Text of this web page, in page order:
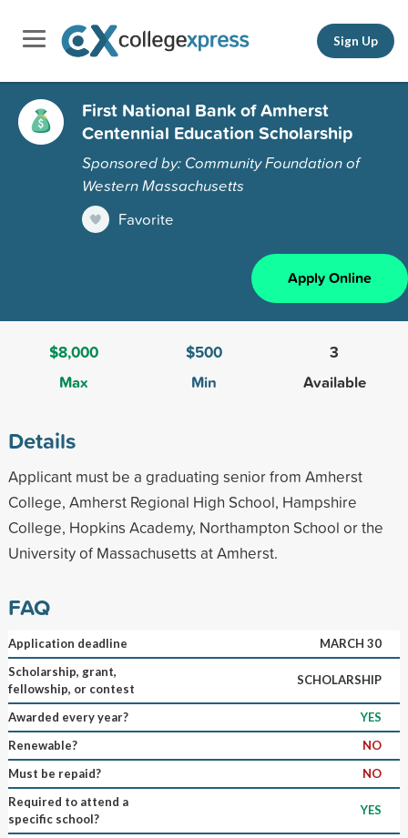
Sign Up
First National Bank of Amherst
Centennial Education Scholarship
Sponsored by: Community Foundation of
Western Massachusetts
Favorite
Apply Online
$8,000
Max
$500
Min
3
Available
Details
Applicant must be a graduating senior from Amherst
College, Amherst Regional High School, Hampshire
College, Hopkins Academy, Northampton School or the
University of Massachusetts at Amherst.
FAQ
Application deadline
MARCH 30
Scholarship, grant,
fellowship, or contest
SCHOLARSHIP
Awarded every year?
YES
Renewable?
NO
Must be repaid?
NO
Required to attend a
specific school?
YES